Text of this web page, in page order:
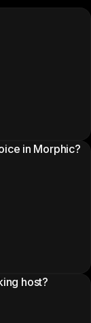
in Morphic?
host?